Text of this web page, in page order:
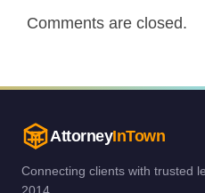
Comments are closed.
AttorneyInTown
Connecting clients with trusted
2014.